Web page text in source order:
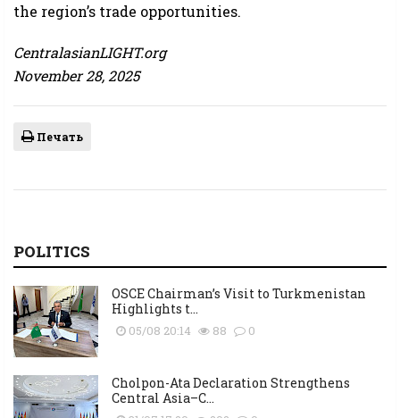
the region’s trade opportunities.
CentralasianLIGHT.org
November 28, 2025
Печать
POLITICS
OSCE Chairman’s Visit to Turkmenistan
Highlights t...
05/08 20:14 88 0
Cholpon-Ata Declaration Strengthens
Central Asia–C...